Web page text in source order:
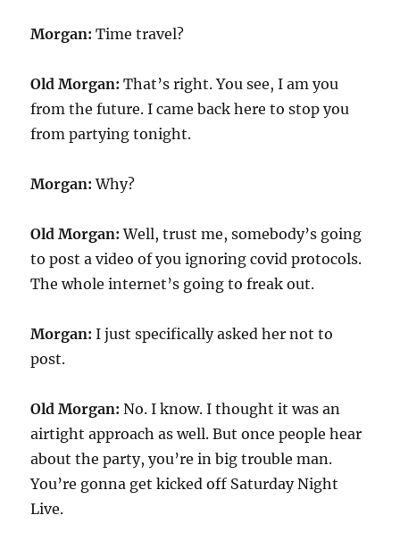
Morgan: Time travel?
Old Morgan:That’s right. You see, I am you
from the future. I came back here to stop you
from partying tonight.
Morgan: Why?
Old Morgan:Well, trust me, somebody’s going
to post a video of you ignoring covid protocols.
The whole internet’s going to freak out.
Morgan: I just specifically asked her not to
post.
Old Morgan:No. I know. I thought it was an
airtight approach as well. But once people hear
about the party, you’re in big trouble man.
You’re gonna get kicked off Saturday Night
Live.